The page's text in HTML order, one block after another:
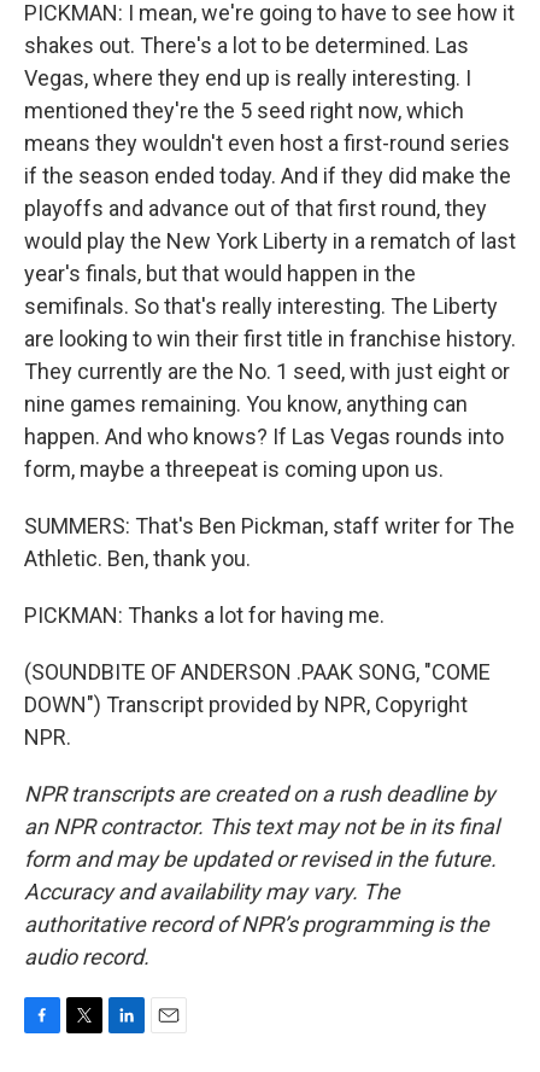
PICKMAN: I mean, we're going to have to see how it
shakes out. There's a lot to be determined. Las
Vegas, where they end up is really interesting. I
mentioned they're the 5 seed right now, which
means they wouldn't even host a first-round series
if the season ended today. And if they did make the
playoffs and advance out of that first round, they
would play the New York Liberty in a rematch of last
year's finals, but that would happen in the
semifinals. So that's really interesting. The Liberty
are looking to win their first title in franchise history.
They currently are the No. 1 seed, with just eight or
nine games remaining. You know, anything can
happen. And who knows? If Las Vegas rounds into
form, maybe a threepeat is coming upon us.
SUMMERS: That's Ben Pickman, staff writer for The
Athletic. Ben, thank you.
PICKMAN: Thanks a lot for having me.
(SOUNDBITE OF ANDERSON .PAAK SONG, "COME
DOWN") Transcript provided by NPR, Copyright
NPR.
NPR transcripts are created on a rush deadline by
an NPR contractor. This text may not be in its final
form and may be updated or revised in the future.
Accuracy and availability may vary. The
authoritative record of NPR’s programming is the
audio record.